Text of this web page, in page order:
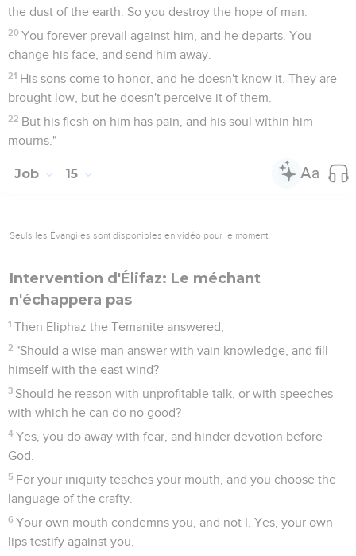
the dust of the earth. So you destroy the hope of man.
20 You forever prevail against him, and he departs. You
change his face, and send him away.
21 His sons come to honor, and he doesn't know it. They are
brought low, but he doesn't perceive it of them.
22 But his flesh on him has pain, and his soul within him
mourns."
Job 15
Seuls les Évangiles sont disponibles en vidéo pour le moment.
Intervention d'Élifaz: Le méchant
n'échappera pas
1 Then Eliphaz the Temanite answered,
2 "Should a wise man answer with vain knowledge, and fill
himself with the east wind?
3 Should he reason with unprofitable talk, or with speeches
with which he can do no good?
4 Yes, you do away with fear, and hinder devotion before
God.
5 For your iniquity teaches your mouth, and you choose the
language of the crafty.
6 Your own mouth condemns you, and not I. Yes, your own
lips testify against you.